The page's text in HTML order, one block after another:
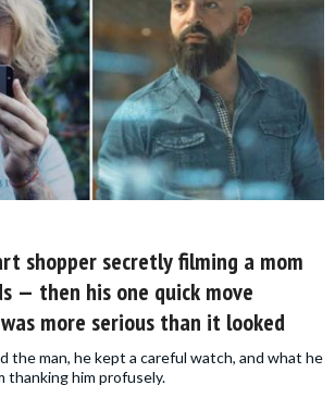
shopper secretly filming a mom
— then his one quick move
more serious than it looked
the man, he kept a careful watch, and what he
thanking him profusely.